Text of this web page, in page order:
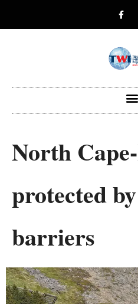
North
protected
barriers